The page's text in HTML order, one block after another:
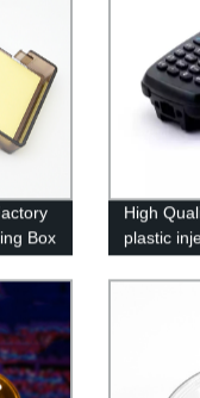
Box
High
plastic